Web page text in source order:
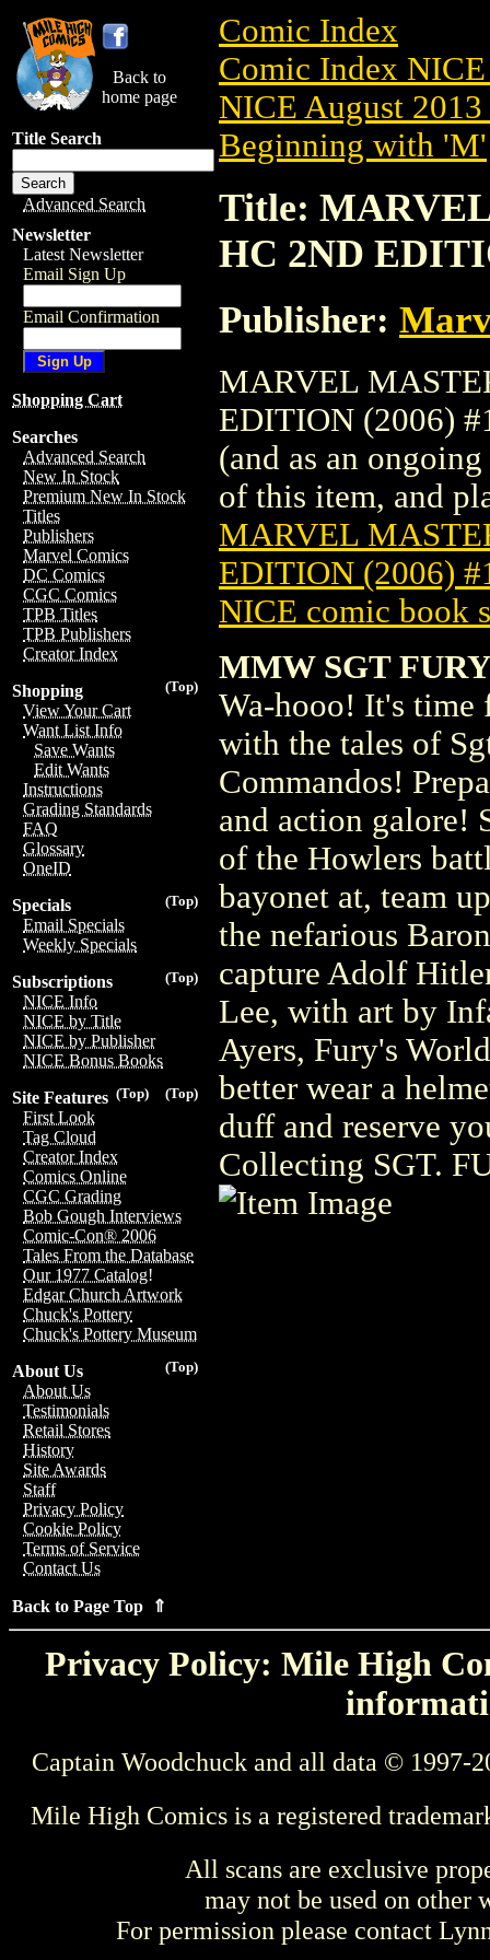
Back to
home page
Title Search
Advanced Search
Newsletter
Latest Newsletter
Email Sign Up
Email Confirmation
Shopping Cart
Searches
Advanced Search
New In Stock
Premium New In Stock
Titles
Publishers
Marvel Comics
DC Comics
CGC Comics
TPB Titles
TPB Publishers
Creator Index
(Top)
Shopping
View Your Cart
Want List Info
Save Wants
Edit Wants
Instructions
Grading Standards
FAQ
Glossary
OneID
(Top)
Specials
Email Specials
Weekly Specials
(Top)
Subscriptions
NICE Info
NICE by Title
NICE by Publisher
NICE Bonus Books
(Top)
(Top)
Site Features
First Look
Tag Cloud
Creator Index
Comics Online
CGC Grading
Bob Gough Interviews
Comic-Con® 2006
Tales From the Database
Our 1977 Catalog!
Edgar Church Artwork
Chuck's Pottery
Chuck's Pottery Museum
(Top)
About Us
About Us
Testimonials
Retail Stores
History
Site Awards
Staff
Privacy Policy
Cookie Policy
Terms of Service
Contact Us
Back to Page Top ⇑
Comic Index
Comic Index
NICE August
Beginning with 'M'
Title:
HC 2ND
Publisher:
MARVEL
EDITION (2006)
(and as an
of this item, and
MARVEL
EDITION (2006)
NICE comic book
MMW SGT
Wa-hooo! It's time
with the tales of
Commandos!
and action galore!
of the Howlers
bayonet at, team
the nefarious
capture Adolf
Lee, with art by
Ayers, Fury's
better wear a
duff and reserve
Collecting SGT.
Privacy Policy: Mile High
Captain Woodchuck and all data © 1997-
Mile High Comics is a registered
All scans are exclusive
may not be used on other
For permission please contact